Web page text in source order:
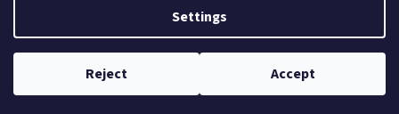
Settings
Reject Accept
Copyright 2026Dům umění Jiří a Kateřina Hniličkovi. All rights
reserved.
Edit cookie settings